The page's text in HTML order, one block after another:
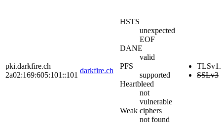
pki.darkfire.ch
2a02:169:605:101::101
darkfire.ch
HSTS
unexpected
EOF
DANE
valid
PFS
supported
Heartbleed
not
vulnerable
Weak ciphers
not found
SSLv3